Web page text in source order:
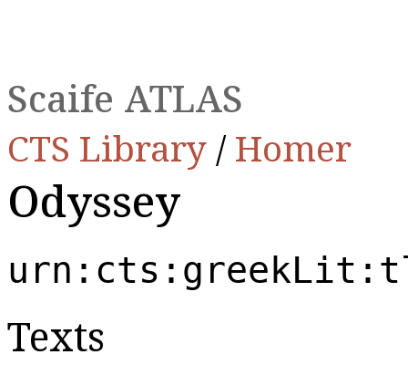
Scaife ATLAS
CTS Library /Homer
Odyssey
Texts